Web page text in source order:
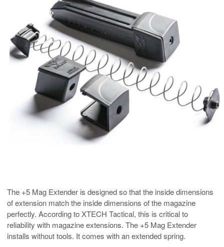
The +5 Mag Extender is designed so that the inside dimensions
of extension match the inside dimensions of the magazine
perfectly. According to XTECH Tactical, this is critical to
reliability with magazine extensions. The +5 Mag Extender
installs without tools. It comes with an extended spring.